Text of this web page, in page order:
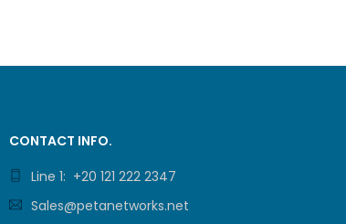
CONTACT INFO.
Line 1: +20 121 222 2347
Sales@petanetworks.net